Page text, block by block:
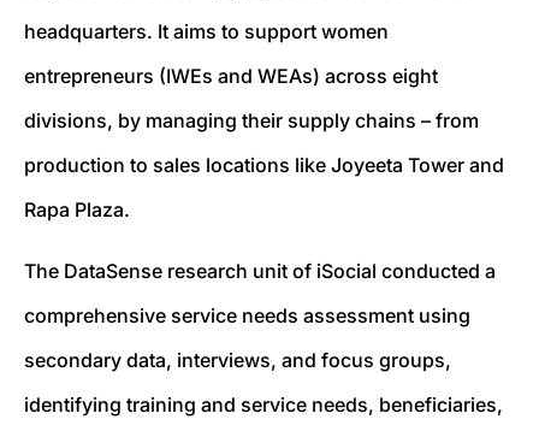
headquarters. It aims to support women
entrepreneurs (IWEs and WEAs) across eight
divisions, by managing their supply chains – from
production to sales locations like Joyeeta Tower and
Rapa Plaza.
The DataSense research unit of iSocial conducted a
comprehensive service needs assessment using
secondary data, interviews, and focus groups,
identifying training and service needs, beneficiaries,